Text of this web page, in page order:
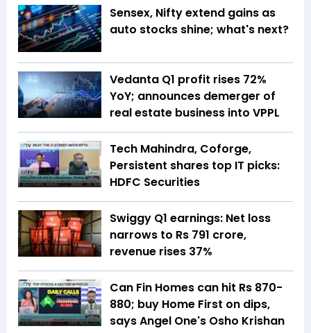
Sensex, Nifty extend gains as
auto stocks shine; what's next?
Vedanta Q1 profit rises 72%
YoY; announces demerger of
real estate business into VPPL
Tech Mahindra, Coforge,
Persistent shares top IT picks:
HDFC Securities
Swiggy Q1 earnings: Net loss
narrows to Rs 791 crore,
revenue rises 37%
Can Fin Homes can hit Rs 870-
880; buy Home First on dips,
says Angel One's Osho Krishan